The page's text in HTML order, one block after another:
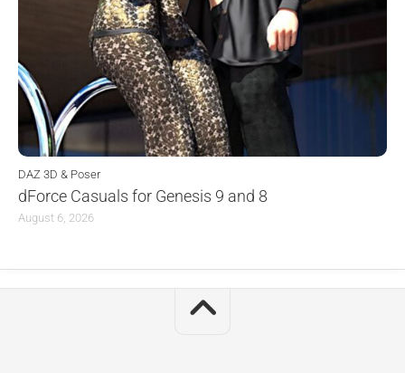
DAZ 3D & Poser
dForce Casuals for Genesis 9 and 8
August 6, 2026